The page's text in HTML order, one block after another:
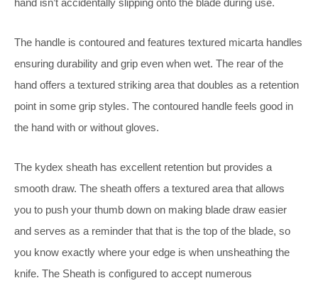
hand isn’t accidentally slipping onto the blade during use.
The handle is contoured and features textured micarta handles
ensuring durability and grip even when wet. The rear of the
hand offers a textured striking area that doubles as a retention
point in some grip styles. The contoured handle feels good in
the hand with or without gloves.
The kydex sheath has excellent retention but provides a
smooth draw. The sheath offers a textured area that allows
you to push your thumb down on making blade draw easier
and serves as a reminder that that is the top of the blade, so
you know exactly where your edge is when unsheathing the
knife. The Sheath is configured to accept numerous